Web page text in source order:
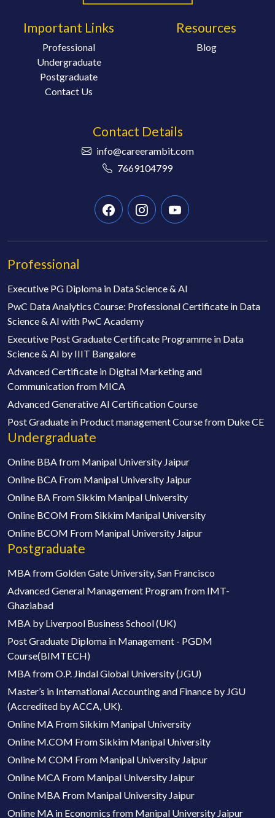
Important Links
Professional
Undergraduate
Postgraduate
Contact Us
Resources
Blog
Contact Details
info@careerambit.com
7669104799
Professional
Executive PG Diploma in Data Science & AI
PwC Data Analytics Course: Professional Certificate in Data
Science & AI with PwC Academy
Executive Post Graduate Certificate Programme in Data
Science & AI by IIIT Bangalore
Advanced Certificate in Digital Marketing and
Communication from MICA
Advanced Generative AI Certification Course
Post Graduate in Product management Course from Duke CE
Undergraduate
Online BBA from Manipal University Jaipur
Online BCA From Manipal University Jaipur
Online BA From Sikkim Manipal University
Online BCOM From Sikkim Manipal University
Online BCOM From Manipal University Jaipur
Postgraduate
MBA from Golden Gate University, San Francisco
Advanced General Management Program from IMT-
Ghaziabad
MBA by Liverpool Business School (UK)
Post Graduate Diploma in Management - PGDM
Course(BIMTECH)
MBA from O.P. Jindal Global University (JGU)
Master’s in International Accounting and Finance by JGU
(Accredited by ACCA, UK).
Online MA From Sikkim Manipal University
Online M.COM From Sikkim Manipal University
Online M COM From Manipal University Jaipur
Online MCA From Manipal University Jaipur
Online MBA From Manipal University Jaipur
Online MA in Economics from Manipal University Jaipur